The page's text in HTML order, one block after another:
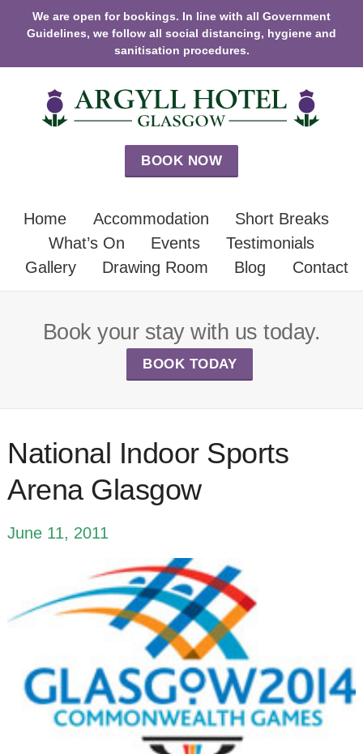
We are open for bookings. In line with all Government
Guidelines, we follow all social distancing, hygiene and
sanitisation procedures.
BOOK NOW
Home Accommodation
Short Breaks
What’s On
Events
Testimonials
Gallery
Drawing Room Blog Contact
Book your stay with us today.
BOOK TODAY
National Indoor Sports
Arena Glasgow
June 11, 2011